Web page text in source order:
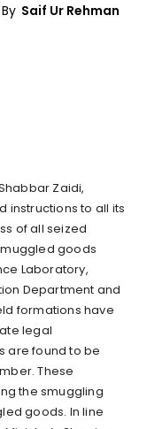
By Saif Ur Rehman
Zaidi,
instructions to all its
of all seized
goods
Laboratory,
Department and
formations have
legal
are found to be
These
the smuggling
goods. In line